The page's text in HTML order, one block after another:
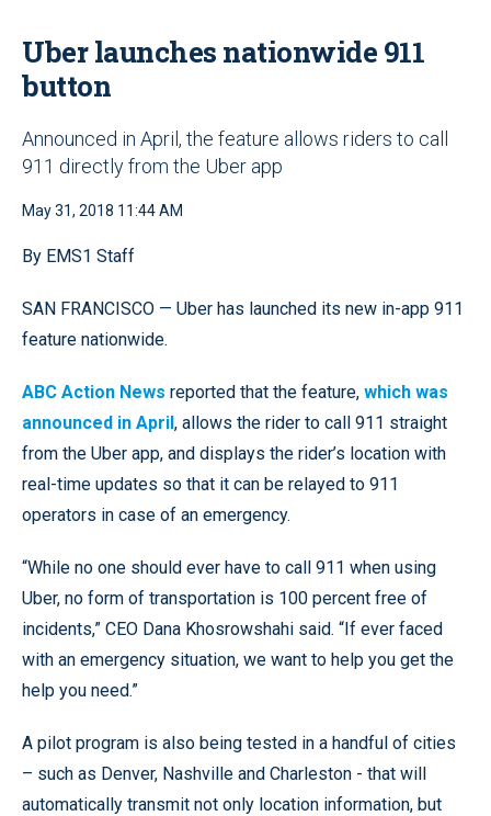
Uber launches nationwide 911
button
Announced in April, the feature allows riders to call
911 directly from the Uber app
May 31, 2018 11:44 AM
By EMS1 Staff
SAN FRANCISCO — Uber has launched its new in-app 911
feature nationwide.
ABC Action News reported that the feature, which was
announced in April, allows the rider to call 911 straight
from the Uber app, and displays the rider’s location with
real-time updates so that it can be relayed to 911
operators in case of an emergency.
“While no one should ever have to call 911 when using
Uber, no form of transportation is 100 percent free of
incidents,” CEO Dana Khosrowshahi said. “If ever faced
with an emergency situation, we want to help you get the
help you need.”
A pilot program is also being tested in a handful of cities
– such as Denver, Nashville and Charleston - that will
automatically transmit not only location information, but